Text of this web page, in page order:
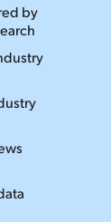
by